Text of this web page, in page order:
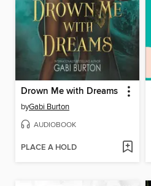
Drown Me with Dreams
byGabi Burton
AUDIOBOOK
PLACE A HOLD